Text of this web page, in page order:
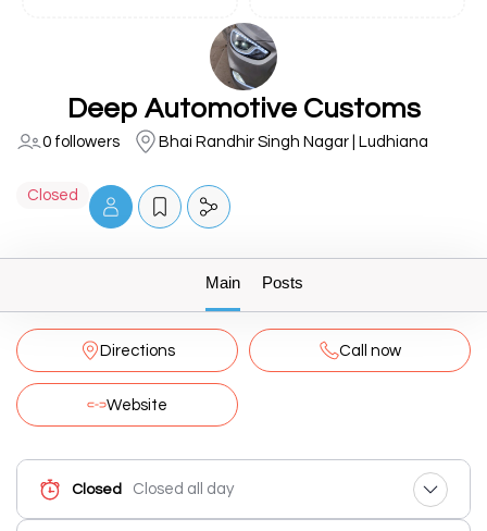
Deep Automotive Customs
0 followers Bhai Randhir Singh Nagar | Ludhiana
Closed
Main Posts
Directions Call now
Website
Closed Closed all day